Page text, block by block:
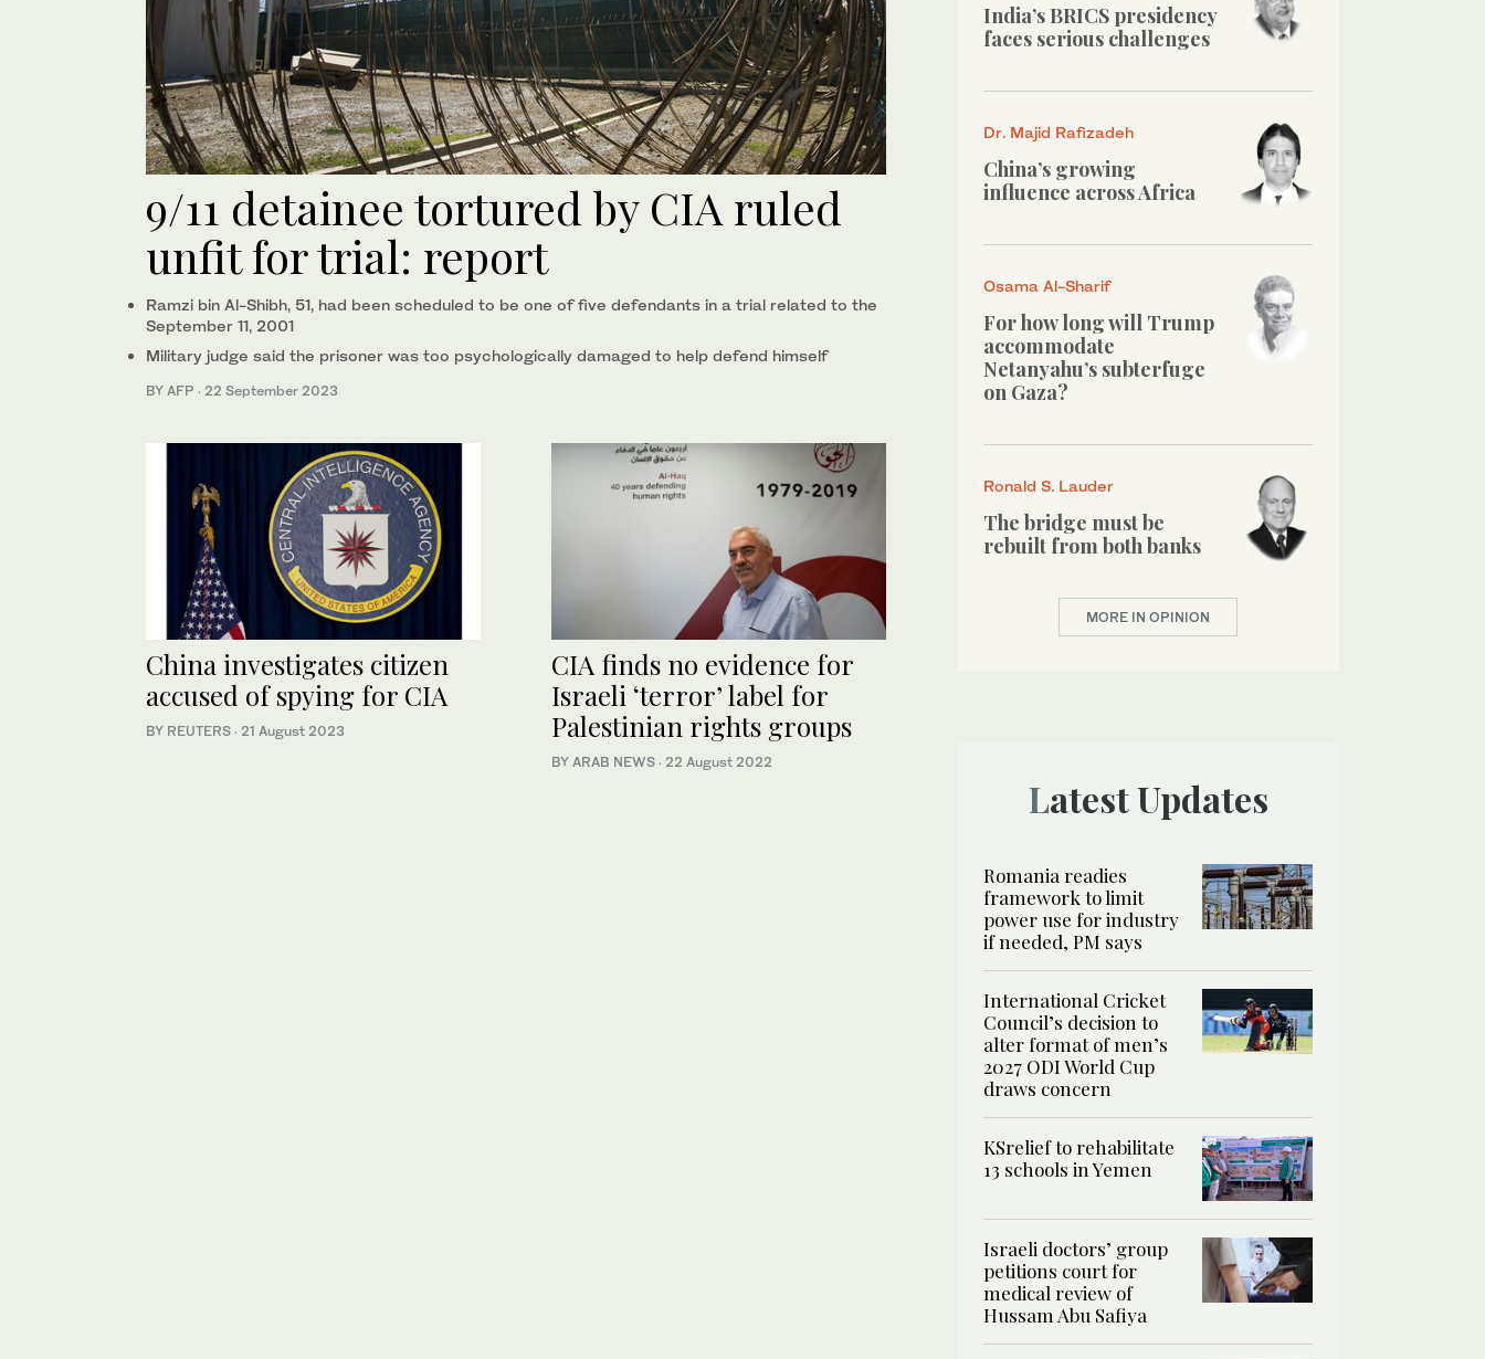
9/11 detainee tortured by CIA ruled
unfit for trial: report
Ramzi bin Al-Shibh, 51, had been scheduled to be one of five defendants in a trial related to the
September 11, 2001
Military judge said the prisoner was too psychologically damaged to help defend himself
BY AFP · 22 September 2023
China investigates citizen
accused of spying for CIA
BY REUTERS · 21 August 2023
CIA finds no evidence for
Israeli ‘terror’ label for
Palestinian rights groups
BY ARAB NEWS · 22 August 2022
India’s BRICS presidency
faces serious challenges
Dr. Majid Rafizadeh
China’s growing
influence across Africa
Osama Al-Sharif
For how long will Trump
accommodate
Netanyahu’s subterfuge
on Gaza?
Ronald S. Lauder
The bridge must be
rebuilt from both banks
MORE IN OPINION
Latest Updates
Romania readies
framework to limit
power use for industry
if needed, PM says
International Cricket
Council’s decision to
alter format of men’s
2027 ODI World Cup
draws concern
KSrelief to rehabilitate
13 schools in Yemen
Israeli doctors’ group
petitions court for
medical review of
Hussam Abu Safiya